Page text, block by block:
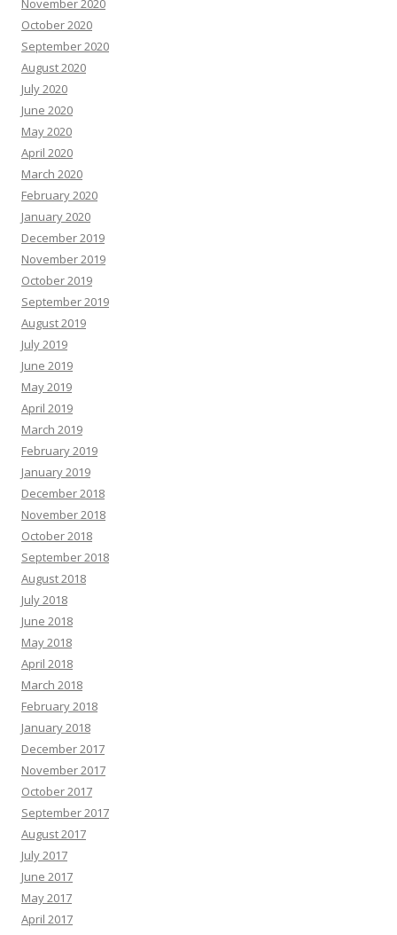
November 2020
October 2020
September 2020
August 2020
July 2020
June 2020
May 2020
April 2020
March 2020
February 2020
January 2020
December 2019
November 2019
October 2019
September 2019
August 2019
July 2019
June 2019
May 2019
April 2019
March 2019
February 2019
January 2019
December 2018
November 2018
October 2018
September 2018
August 2018
July 2018
June 2018
May 2018
April 2018
March 2018
February 2018
January 2018
December 2017
November 2017
October 2017
September 2017
August 2017
July 2017
June 2017
May 2017
April 2017